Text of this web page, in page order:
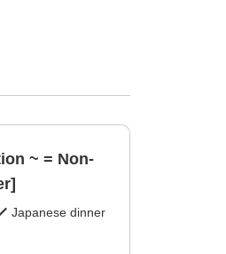
~ = Non-
Japanese dinner